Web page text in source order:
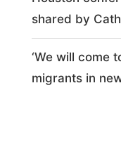
shared by
‘We will come
migrants in